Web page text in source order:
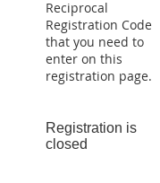
Reciprocal
Registration Code
that you need to
enter on this
registration page.
Registration is
closed